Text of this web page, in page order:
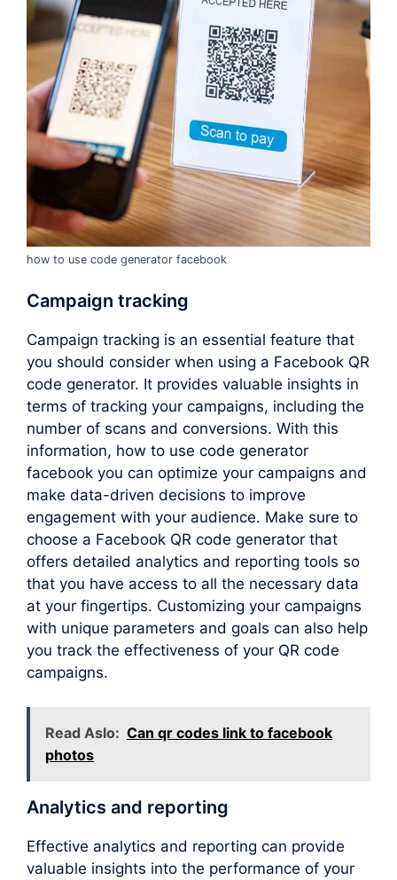
how to use code generator facebook
Campaign tracking
Campaign tracking is an essential feature that
you should consider when using a Facebook QR
code generator. It provides valuable insights in
terms of tracking your campaigns, including the
number of scans and conversions. With this
information, how to use code generator
facebook you can optimize your campaigns and
make data-driven decisions to improve
engagement with your audience. Make sure to
choose a Facebook QR code generator that
offers detailed analytics and reporting tools so
that you have access to all the necessary data
at your fingertips. Customizing your campaigns
with unique parameters and goals can also help
you track the effectiveness of your QR code
campaigns.
Read Aslo: Can qr codes link to facebook
photos
Analytics and reporting
Effective analytics and reporting can provide
valuable insights into the performance of your